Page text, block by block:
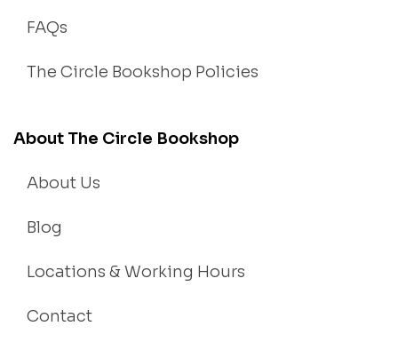
FAQs
The Circle Bookshop Policies
About The Circle Bookshop
About Us
Blog
Locations & Working Hours
Contact